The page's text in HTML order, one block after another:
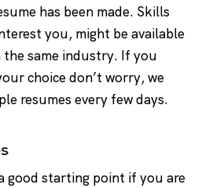
has been made. Skills
you, might be available
same industry. If you
choice don’t worry, we
resumes every few days.
good starting point if you are